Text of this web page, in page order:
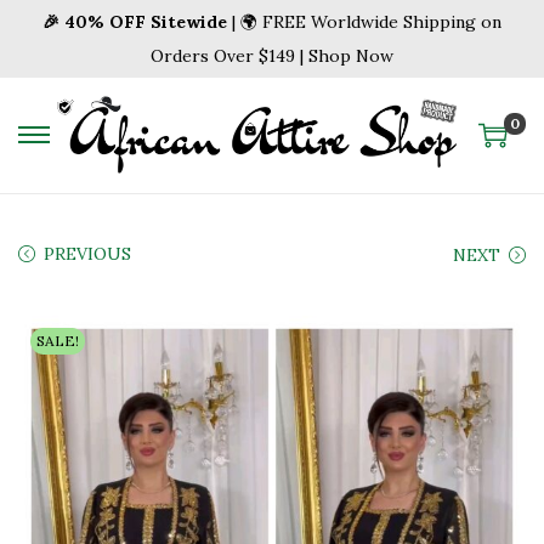
🎉 40% OFF Sitewide | 🌍 FREE Worldwide Shipping on
Orders Over $149 | Shop Now
S
a
S
o
0
PREVIOUS NEXT
SALE!